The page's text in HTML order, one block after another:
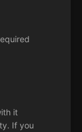
it
If you